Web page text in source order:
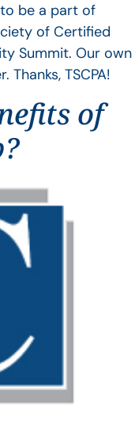
be a part of
of Certified
Summit. Our own
Thanks, TSCPA!
of